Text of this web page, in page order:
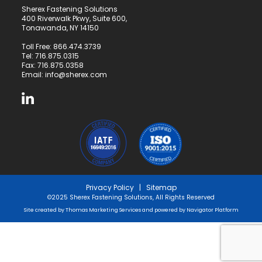
Sherex Fastening Solutions
400 Riverwalk Pkwy, Suite 600,
Tonawanda, NY 14150
Toll Free: 866.474.3739
Tel: 716.875.0315
Fax: 716.875.0358
Email: info@sherex.com
Privacy Policy| Sitemap
©2025 Sherex Fastening Solutions, All Rights Reserved
Site created byThomas Marketing Servicesand powered by Navigator Platform